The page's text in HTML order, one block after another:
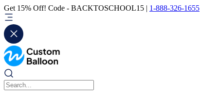
Get 15% Off! Code - BACKTOSCHOOL15 | 1-888-326-1655